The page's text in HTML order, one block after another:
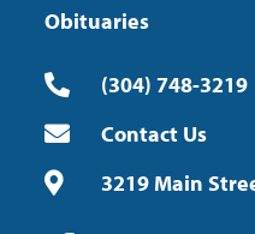
Obituaries
(304) 748-3219
Contact Us
3219 Main